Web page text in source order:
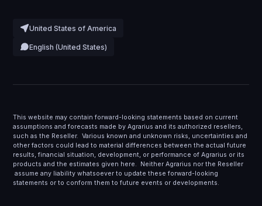
United States of America
English (United States)
This website may contain forward-looking statements based on current
assumptions and forecasts made by Agrarius and its authorized resellers,
such as the Reseller. Various known and unknown risks, uncertainties and
other factors could lead to material differences between the actual future
results, financial situation, development, or performance of Agrarius or its
products and the estimates given here. Neither Agrarius nor the Reseller
assume any liability whatsoever to update these forward-looking
statements or to conform them to future events or developments.